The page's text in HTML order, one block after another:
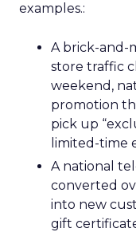
examples.:
A brick-and-
store traffic
weekend,
promotion
pick up
limited-time
A national
converted
into new
gift